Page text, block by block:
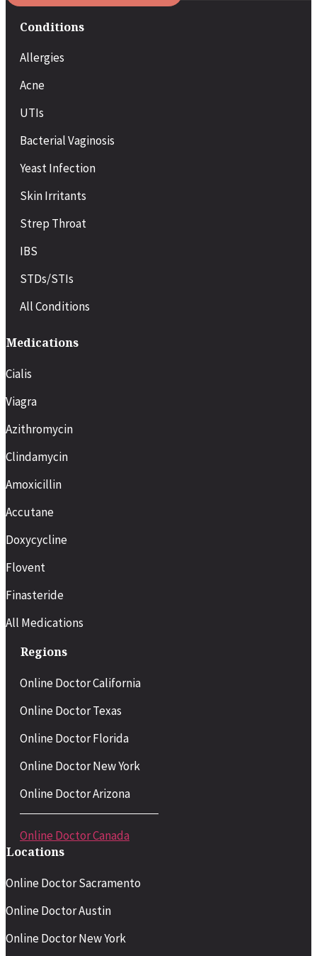
Conditions
Allergies
Acne
UTIs
Bacterial Vaginosis
Yeast Infection
Skin Irritants
Strep Throat
IBS
STDs/STIs
All Conditions
Medications
Cialis
Viagra
Azithromycin
Clindamycin
Amoxicillin
Accutane
Doxycycline
Flovent
Finasteride
All Medications
Regions
Online Doctor California
Online Doctor Texas
Online Doctor Florida
Online Doctor New York
Online Doctor Arizona
Online Doctor Canada
Locations
Online Doctor Sacramento
Online Doctor Austin
Online Doctor New York